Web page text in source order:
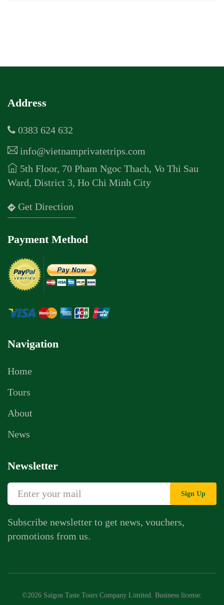
Address
0383 624 632
info@vietnamprivatetrips.com
5th Floor, 70 Pham Ngoc Thach, Vo Thi Sau
Ward, District 3, Ho Chi Minh City
Get Direction
Payment Method
Navigation
Home
Tours
About
News
Newsletter
Sign Up
Subscribe newsletter to get news, vouchers,
promotions from us.
©2026 Saigon Taste Tours Company Limited. Business license:
Call Us
Contact Us Form